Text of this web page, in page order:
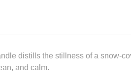
distills the stillness of a snow-
and calm.